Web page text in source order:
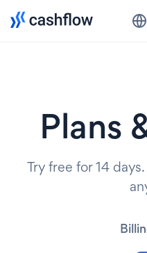
Plans
Try free for 14